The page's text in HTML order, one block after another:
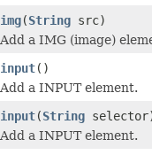
img(String src)
Add a IMG (image)
input()
Add a INPUT element.
input(String
Add a INPUT element.